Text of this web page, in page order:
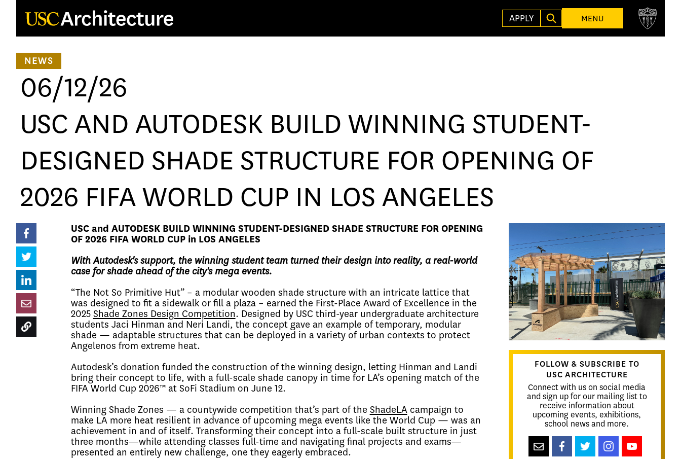
APPLY MENU
NEWS
06/12/26
USC AND AUTODESK BUILD WINNING STUDENT-
DESIGNED SHADE STRUCTURE FOR OPENING OF
2026 FIFA WORLD CUP IN LOS ANGELES
FOLLOW & SUBSCRIBE TO
USC ARCHITECTURE
Connect with us on social media
and sign up for our mailing list to
receive information about
upcoming events, exhibitions,
school news and more.
USC and AUTODESK BUILD WINNING STUDENT-DESIGNED SHADE STRUCTURE FOR OPENING
OF 2026 FIFA WORLD CUP in LOS ANGELES
With Autodesk's support, the winning student team turned their design into reality, a real-world
case for shade ahead of the city's mega events.
“The Not So Primitive Hut” – a modular wooden shade structure with an intricate lattice that
was designed to fit a sidewalk or fill a plaza – earned the First-Place Award of Excellence in the
2025 Shade Zones Design Competition. Designed by USC third-year undergraduate architecture
students Jaci Hinman and Neri Landi, the concept gave an example of temporary, modular
shade — adaptable structures that can be deployed in a variety of urban contexts to protect
Angelenos from extreme heat.
Autodesk’s donation funded the construction of the winning design, letting Hinman and Landi
bring their concept to life, with a full-scale shade canopy in time for LA’s opening match of the
FIFA World Cup 2026™ at SoFi Stadium on June 12.
Winning Shade Zones — a countywide competition that’s part of the ShadeLAcampaign to
make LA more heat resilient in advance of upcoming mega events like the World Cup — was an
achievement in and of itself. Transforming their concept into a full-scale built structure in just
three months—while attending classes full-time and navigating final projects and exams—
presented an entirely new challenge, one they eagerly embraced.